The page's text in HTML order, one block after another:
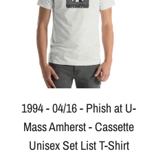
1994 - 04/16 - Phish at U-
Mass Amherst - Cassette
Unisex Set List T-Shirt